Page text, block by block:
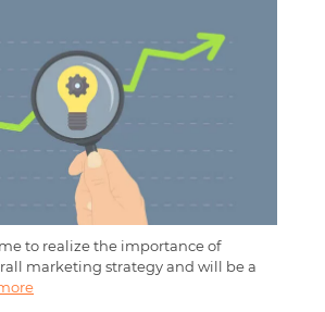
to realize the importance of
marketing strategy and will be a